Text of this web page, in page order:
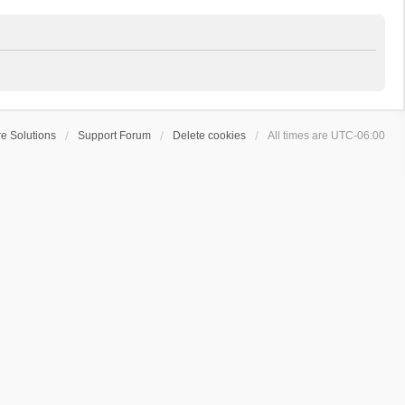
Solutions Support Forum Delete cookies All times are UTC-06:00